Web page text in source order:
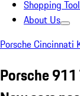
Shopping
About Us
Porsche Cincinnati
Porsche